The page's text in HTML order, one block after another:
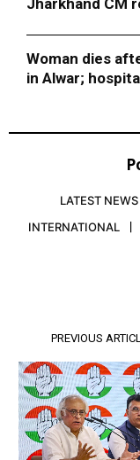
Jharkhand CM
Woman dies
in Alwar;
LATEST NEWS
INTERNATIONAL
PREVIOUS